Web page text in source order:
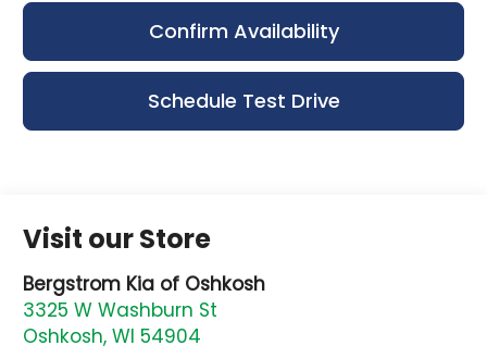
Confirm Availability
Schedule Test Drive
Visit our Store
Bergstrom Kia of Oshkosh
3325 W Washburn St
Oshkosh,WI 54904